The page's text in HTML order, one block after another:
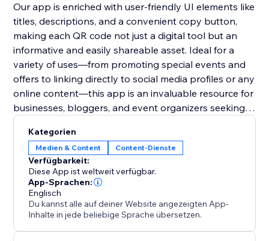
Our app is enriched with user-friendly UI elements like
titles, descriptions, and a convenient copy button,
making each QR code not just a digital tool but an
informative and easily shareable asset. Ideal for a
variety of uses—from promoting special events and
offers to linking directly to social media profiles or any
online content—this app is an invaluable resource for
businesses, bloggers, and event organizers seeking
enhanced user engagement and expanded reach.
Kategorien
Medien & Content Content-Dienste
Verfügbarkeit:
Diese App ist weltweit verfügbar.
App-Sprachen:
Englisch
Du kannst alle auf deiner Website angezeigten App-
Inhalte in jede beliebige Sprache übersetzen.